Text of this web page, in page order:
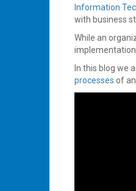
Information
with business
While an
In this blog we
processes of